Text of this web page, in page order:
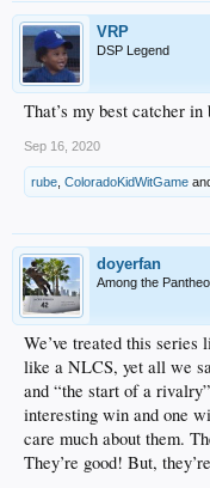
VRP
DSP Legend
That’s my best catcher in
Sep 16, 2020
rube ColoradoKidWitGame
doyerfan
Among the
We’ve treated this series
like a NLCS, yet all we
and “the start of a
interesting win and one
care much about them.
They’re good! But,